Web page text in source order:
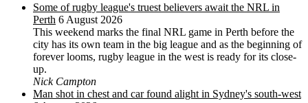
Some of rugby league's truest believers await the NRL in
Perth 6 August 2026
This weekend marks the final NRL game in Perth before the
city has its own team in the big league and as the beginning of
forever looms, rugby league in the west is ready for its close-
up.
Nick Campton
Man shot in chest and car found alight in Sydney's south-west